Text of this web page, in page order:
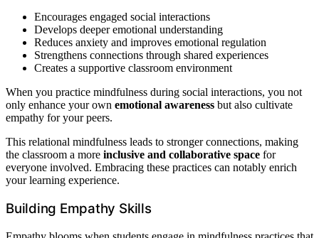
Encourages engaged social interactions
Develops deeper emotional understanding
Reduces anxiety and improves emotional regulation
Strengthens connections through shared experiences
Creates a supportive classroom environment
When you practice mindfulness during social interactions, you not
only enhance your own emotional awareness but also cultivate
empathy for your peers.
This relational mindfulness leads to stronger connections, making
the classroom a more inclusive and collaborative space for
everyone involved. Embracing these practices can notably enrich
your learning experience.
Building Empathy Skills